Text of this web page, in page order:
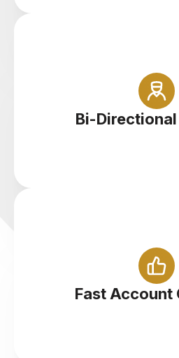
Bi-
At Icon FX you can
Cryptocurrencies at
Fast Account
Sign up with us and start
in less than 5